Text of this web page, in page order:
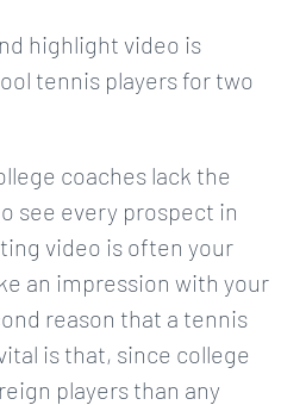
highlight video is
tennis players for two
coaches lack the
see every prospect in
video is often your
an impression with your
reason that a tennis
is that, since college
players than any